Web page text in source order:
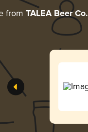
from TALEA Beer Co.